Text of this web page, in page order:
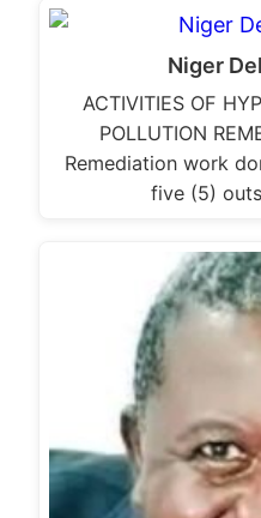
Niger
ACTIVITIES OF
POLLUTION
Remediation work
five (5)